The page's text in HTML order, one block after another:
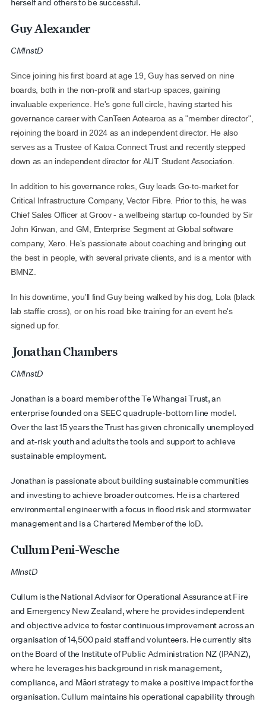
herself and others to be successful.
Guy Alexander
CMInstD
Since joining his first board at age 19, Guy has served on nine
boards, both in the non-profit and start-up spaces, gaining
invaluable experience. He's gone full circle, having started his
governance career with CanTeen Aotearoa as a "member director",
rejoining the board in 2024 as an independent director. He also
serves as a Trustee of Katoa Connect Trust and recently stepped
down as an independent director for AUT Student Association.
In addition to his governance roles, Guy leads Go-to-market for
Critical Infrastructure Company, Vector Fibre. Prior to this, he was
Chief Sales Officer at Groov - a wellbeing startup co-founded by Sir
John Kirwan, and GM, Enterprise Segment at Global software
company, Xero. He's passionate about coaching and bringing out
the best in people, with several private clients, and is a mentor with
BMNZ.
In his downtime, you'll find Guy being walked by his dog, Lola (black
lab staffie cross), or on his road bike training for an event he's
signed up for.
Jonathan Chambers
CMInstD
Jonathan is a board member of the TeWhangaiTrust, an
enterprise founded on a SEEC quadruple-bottom line model.
Over the last 15 years the Trust has given chronically unemployed
and at-risk youth and adults the tools and support to achieve
sustainable employment.
Jonathan is passionate about building sustainable communities
and investing to achieve broader outcomes. He is a chartered
environmental engineer with a focus in flood risk and stormwater
management and is a Chartered Member of the IoD.
Cullum Peni-Wesche
MInstD
Cullum is the National Advisor for Operational Assurance at Fire
and Emergency New Zealand, where he provides independent
and objective advice to foster continuous improvement across an
organisation of 14,500 paid staff and volunteers. He currently sits
on the Board of the Institute of Public Administration NZ (IPANZ),
where he leverageshis background in risk management,
compliance, and Māori strategy to make a positive impact for the
organisation. Cullum maintains his operational capability through